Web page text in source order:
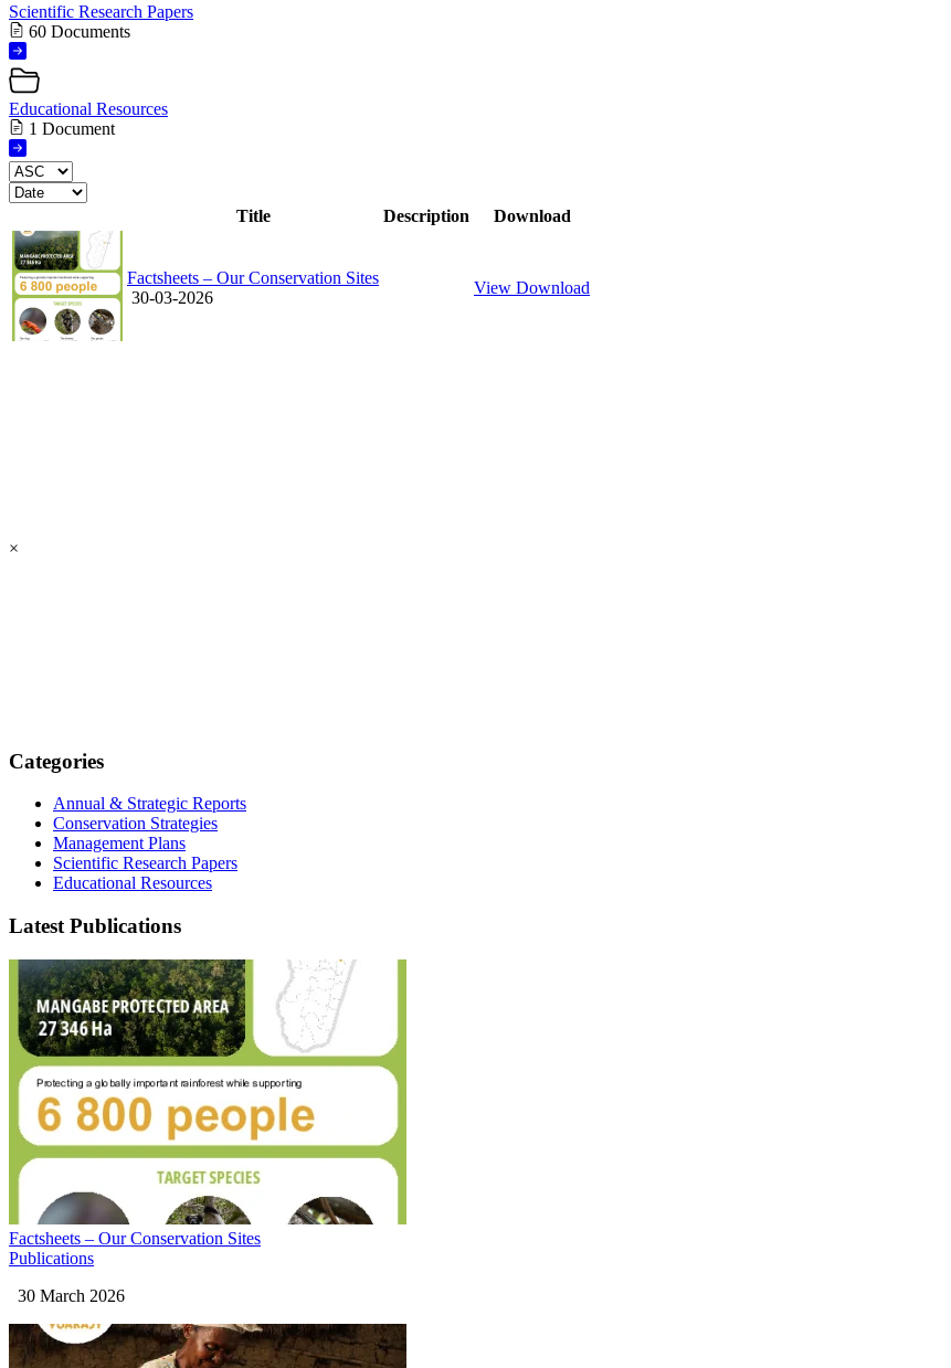
Scientific Research Papers
60 Documents
Educational Resources
1 Document
Title Description Download
Factsheets – Our Conservation Sites
30-03-2026
View Download
×
Categories
Annual & Strategic Reports
Conservation Strategies
Management Plans
Scientific Research Papers
Educational Resources
Latest Publications
Factsheets – Our Conservation Sites
Publications
30 March 2026